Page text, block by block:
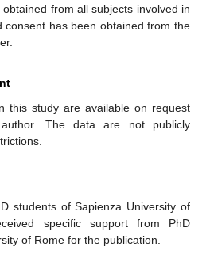
from all subjects involved in
consent has been obtained from the
this study are available on request
The data are not publicly
students of Sapienza University of
specific support from PhD
of Rome for the publication.